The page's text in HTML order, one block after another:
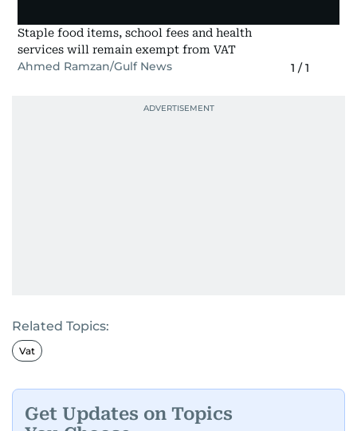
Staple food items, school fees and health
services will remain exempt from VAT
Ahmed Ramzan/Gulf News 1 /1
Related Topics:
Vat
Get Updates on Topics